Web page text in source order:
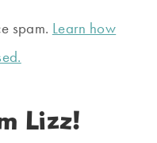
spam. Learn how
Lizz!